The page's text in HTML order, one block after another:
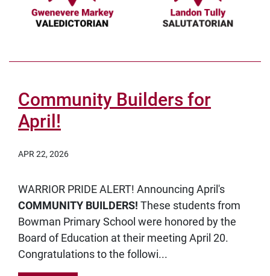
Community Builders for
April!
APR 22, 2026
WARRIOR PRIDE ALERT! Announcing April's
COMMUNITY BUILDERS! These students from
Bowman Primary School were honored by the
Board of Education at their meeting April 20.
Congratulations to the followi...